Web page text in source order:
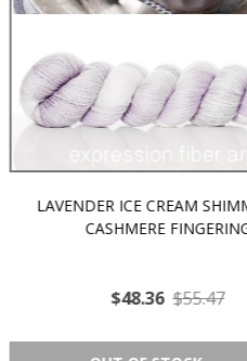
SHIMMERING
FINGERING